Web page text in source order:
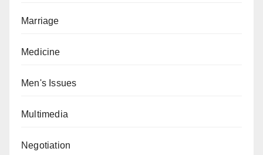
Marriage
Medicine
Men's Issues
Multimedia
Negotiation